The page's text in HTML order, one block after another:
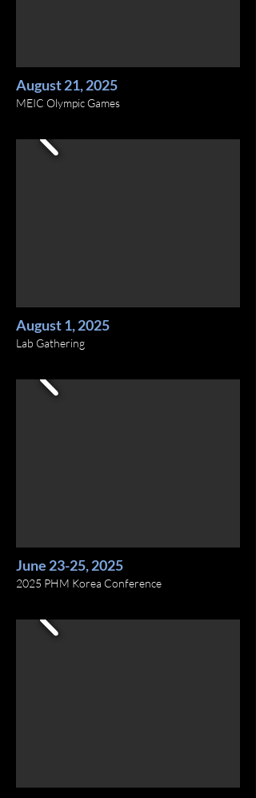
August 21, 2025
MEIC Olympic Games
August 1, 2025
Lab Gathering
June 23-25, 2025
2025 PHM Korea Conference